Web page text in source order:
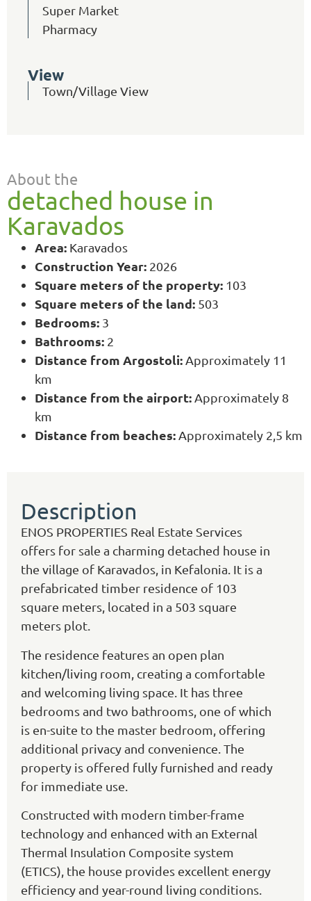
Super Market
Pharmacy
View
Town/Village View
About the
detached house in
Karavados
Area: Karavados
Construction Year: 2026
Square meters of the property: 103
Square meters of the land: 503
Bedrooms: 3
Bathrooms: 2
Distance from Argostoli:Approximately 11
km
Distance from the airport:Approximately 8
km
Distance from beaches:Approximately 2,5 km
Description
ENOS PROPERTIES Real Estate Services
offers for sale a charming detached house in
the village of Karavados, in Kefalonia. It is a
prefabricated timber residence of 103
square meters, located in a 503 square
meters plot.
The residence features an open plan
kitchen/living room, creating a comfortable
and welcoming living space. It has three
bedrooms and two bathrooms, one of which
is en-suite to the master bedroom, offering
additional privacy and convenience. The
property is offered fully furnished and ready
for immediate use.
Constructed with modern timber-frame
technology and enhanced with an External
Thermal Insulation Composite system
(ETICS), the house provides excellent energy
efficiency and year-round living conditions.